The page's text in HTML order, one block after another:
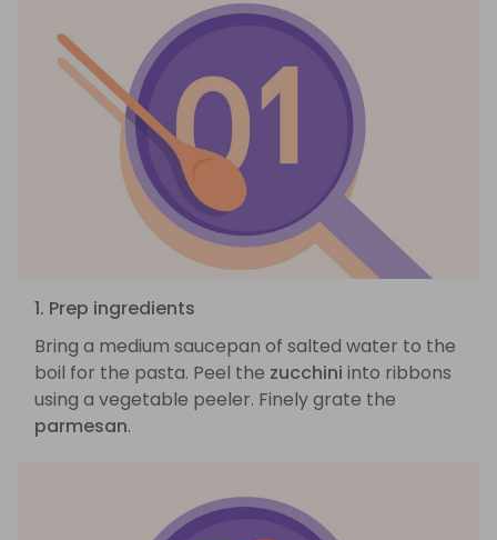
1. Prep ingredients
Bring a medium saucepan of salted water to the
boil for the pasta. Peel the zucchini into ribbons
using a vegetable peeler. Finely grate the
parmesan.